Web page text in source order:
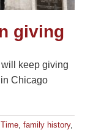
giving
keep giving
Chicago
family history,